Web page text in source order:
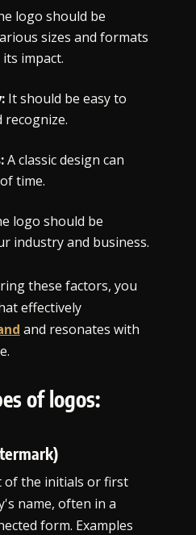
logo should be
sizes and formats
impact.
It should be easy to
recognize.
A classic design can
time.
logo should be
industry and business.
these factors, you
effectively
and resonates with
of logos:
of the initials or first
name, often in a
form. Examples